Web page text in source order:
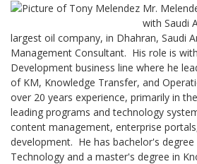
Mr.
with Saudi
largest oil company, in Dhahran, Saudi
Management Consultant. His role is
Development business line where he
of KM, Knowledge Transfer, and
over 20 years experience, primarily in
leading programs and technology
content management, enterprise
development. He has bachelor's
Technology and a master's degree in